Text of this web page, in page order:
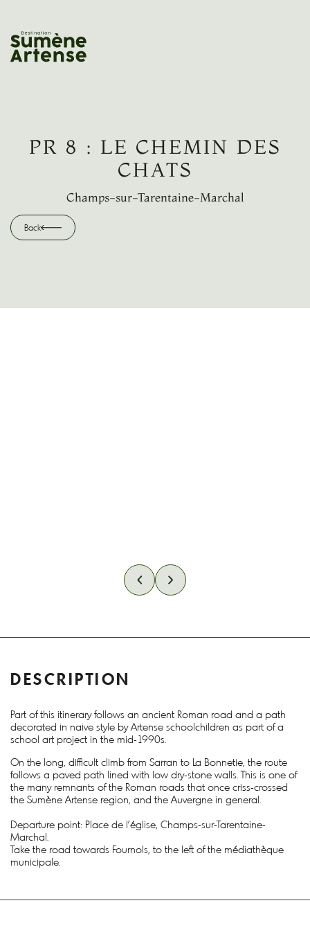
Back
SEARCH
PR 8 : LE CHEMIN DES
CHATS
Champs-sur-Tarentaine-Marchal
Back
DESCRIPTION
Part of this itinerary follows an ancient Roman road and a path
decorated in naive style by Artense schoolchildren as part of a
school art project in the mid-1990s.
On the long, difficult climb from Sarran to La Bonnetie, the route
follows a paved path lined with low dry-stone walls. This is one of
the many remnants of the Roman roads that once criss-crossed
the Sumène Artense region, and the Auvergne in general.
Departure point: Place de l'église, Champs-sur-Tarentaine-
Marchal.
Take the road towards Fournols, to the left of the médiathèque
municipale.